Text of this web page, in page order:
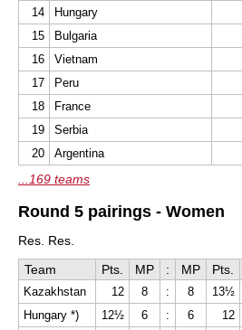
14
Hungary
15
Bulgaria
16
Vietnam
17
Peru
18
France
19
Serbia
20
Argentina
...169 teams
Round 5 pairings - Women
Res. Res.
Team
Pts. MP : MP Pts.
Kazakhstan 12 8 : 8 13½
Hungary *)
12½ 6 : 6 12